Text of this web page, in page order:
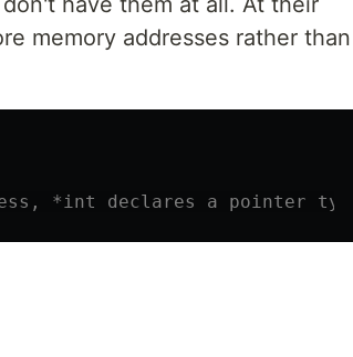
memory addresses rather than
*int declares a pointer type